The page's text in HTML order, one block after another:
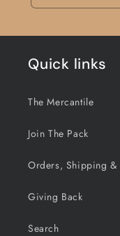
Quick links
The Mercantile
Join The Pack
Orders, Shipping &
Giving Back
Search